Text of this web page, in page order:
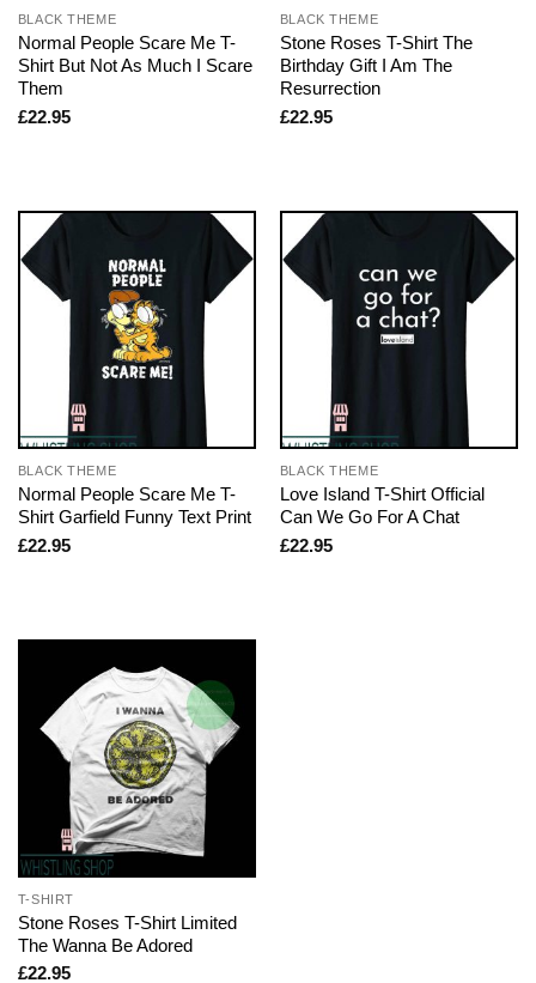
BLACK THEME
Normal People Scare Me T-
Shirt But Not As Much I Scare
Them
£22.95
BLACK THEME
Stone Roses T-Shirt The
Birthday Gift I Am The
Resurrection
£22.95
BLACK THEME
Normal People Scare Me T-
Shirt Garfield Funny Text Print
£22.95
BLACK THEME
Love Island T-Shirt Official
Can We Go For A Chat
£22.95
T-SHIRT
Stone Roses T-Shirt Limited
The Wanna Be Adored
£22.95